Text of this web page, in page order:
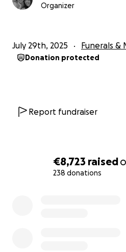
€8,723 raised
238 donations
Organizer
July 29th, 2025 Funerals &
Donation protected
Report fundraiser